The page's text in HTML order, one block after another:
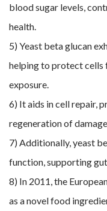
blood sugar levels,
health.
5) Yeast beta glucan
helping to protect cells
exposure.
6) It aids in cell repair,
regeneration of
7) Additionally, yeast
function, supporting
8) In 2011, the
as a novel food